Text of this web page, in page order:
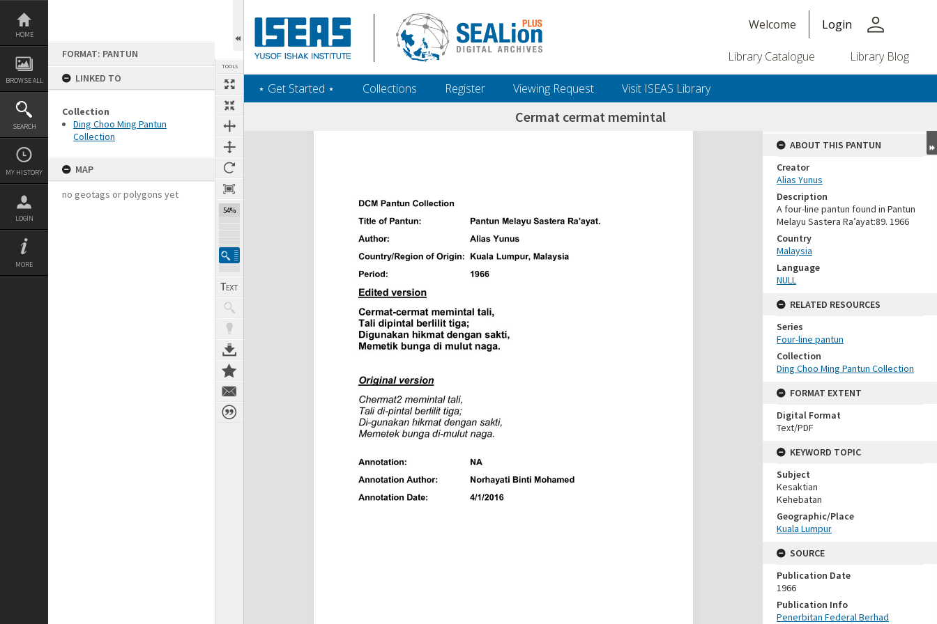
Skip
content
HOME
BROWSE ALL
SEARCH
MY HISTORY
LOGIN
MORE
FORMAT: PANTUN
LINKED TO
Collection
Ding Choo Ming Pantun
Collection
MAP
no geotags or polygons yet
TOOLS
54%
Welcome Login person
Library Catalogue Library Blog
‎⋆ Get Started ‎⋆ Collections Register Viewing Request Visit ISEAS Library
Cermat cermat memintal
Expand/collapse
ABOUT THIS PANTUN
Creator
Alias Yunus
Description
A four-line pantun found in Pantun
Melayu Sastera Ra’ayat:89. 1966
Country
Malaysia
Language
NULL
RELATED RESOURCES
Series
Four-line pantun
Collection
Ding Choo Ming Pantun Collection
FORMAT EXTENT
Digital Format
Text/PDF
KEYWORD TOPIC
Subject
Kesaktian
Kehebatan
Geographic/Place
Kuala Lumpur
SOURCE
Publication Date
1966
Publication Info
Penerbitan Federal Berhad